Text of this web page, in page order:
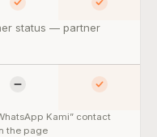
Yes Yes
status — partner
Yes
Kami” contact
the page